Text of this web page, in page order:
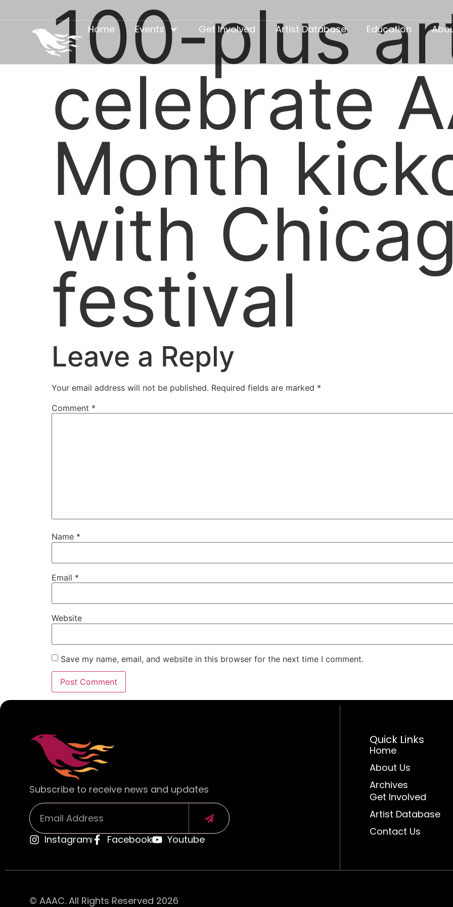
Home Events Get Involved Artist Database Education
100-plus
celebrate
Month
with
festival
Leave a Reply
Your email address will not be published. Required fields are marked *
Comment *
Name *
Email *
Website
Save my name, email, and website in this browser for the next time I comment.
Subscribe to receive news and updates
Alternative:
Instagram Facebook Youtube
Quick Links
Home
About Us
Archives
Get Involved
Artist Database
Contact Us
© AAAC. All Rights Reserved 2026